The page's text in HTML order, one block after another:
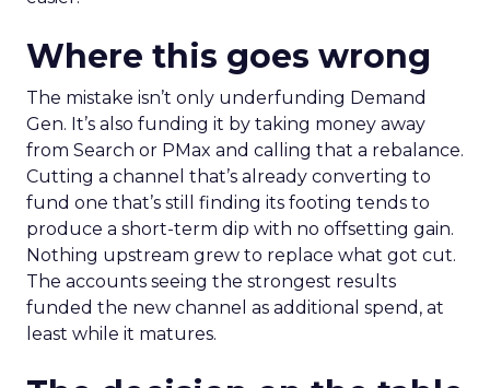
Where this goes wrong
The mistake isn’t only underfunding Demand
Gen. It’s also funding it by taking money away
from Search or PMax and calling that a rebalance.
Cutting a channel that’s already converting to
fund one that’s still finding its footing tends to
produce a short-term dip with no offsetting gain.
Nothing upstream grew to replace what got cut.
The accounts seeing the strongest results
funded the new channel as additional spend, at
least while it matures.